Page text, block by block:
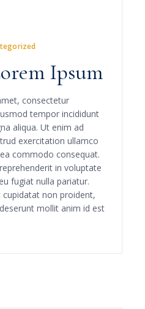
Ipsum
consectetur
tempor incididunt
aliqua. Ut enim ad
exercitation ullamco
commodo consequat.
in voluptate
fugiat nulla pariatur.
cupidatat non proident,
mollit anim id est